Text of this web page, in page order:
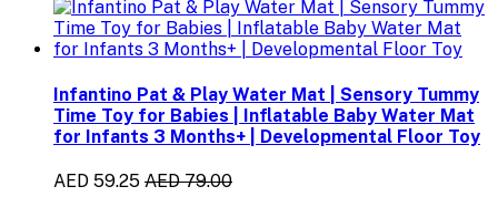
Infantino Pat & Play Water Mat | Sensory Tummy
Time Toy for Babies | Inflatable Baby Water Mat
for Infants 3 Months+ | Developmental Floor Toy
AED 59.25 AED 79.00